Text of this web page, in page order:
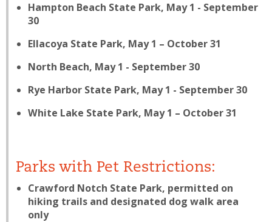
Hampton Beach State Park, May 1 - September
30
Ellacoya State Park, May 1 – October 31
North Beach, May 1 - September 30
Rye Harbor State Park, May 1 - September 30
White Lake State Park, May 1 – October 31
Parks with Pet Restrictions:
Crawford Notch State Park, permitted on
hiking trails and designated dog walk area
only